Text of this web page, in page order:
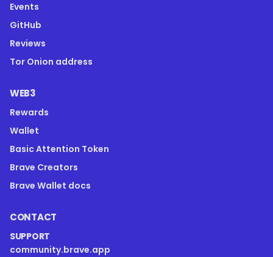
Events
GitHub
Reviews
Tor Onion address
WEB3
Rewards
Wallet
Basic Attention Token
Brave Creators
Brave Wallet docs
CONTACT
SUPPORT
community.brave.app